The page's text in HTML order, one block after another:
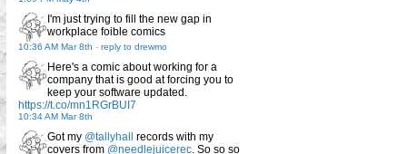
I'm just trying to fill the new gap in
workplace foible comics
10:36 AM Mar 8th - reply to drewmo
Here's a comic about working for a
company that is good at forcing you to
keep your software updated.
https://t.co/mn1RGrBUI7
10:34 AM Mar 8th
Got my @tallyhall records with my
covers from @needlejuicerec . So so so